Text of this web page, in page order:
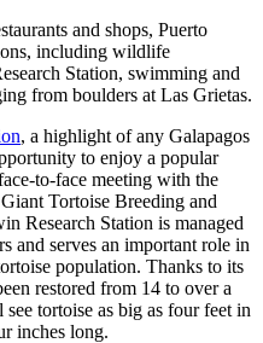
and shops, Puerto
including wildlife
Station, swimming and
from boulders at Las Grietas.
, a highlight of any Galapagos
to enjoy a popular
to-face meeting with the
Tortoise Breeding and
Research Station is managed
and serves an important role in
population. Thanks to its
restored from 14 to over a
tortoise as big as four feet in
inches long.